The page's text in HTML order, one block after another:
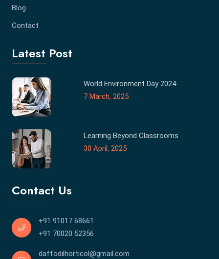
Blog
Contact
Latest Post
World Environment Day 2024
7 March, 2025
Learning Beyond Classrooms
30 April, 2025
Contact Us
+91 91017 68661
+91 70020 52356
daffodilhorticol@gmail.com